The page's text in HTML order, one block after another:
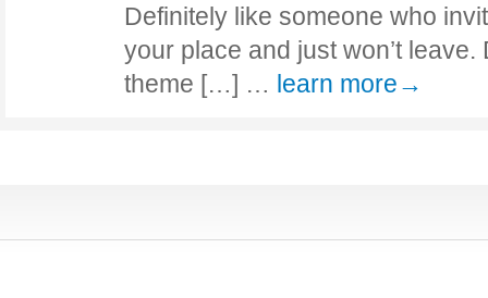
Definitely like someone who
your place and just won’t
theme […] … learn more→